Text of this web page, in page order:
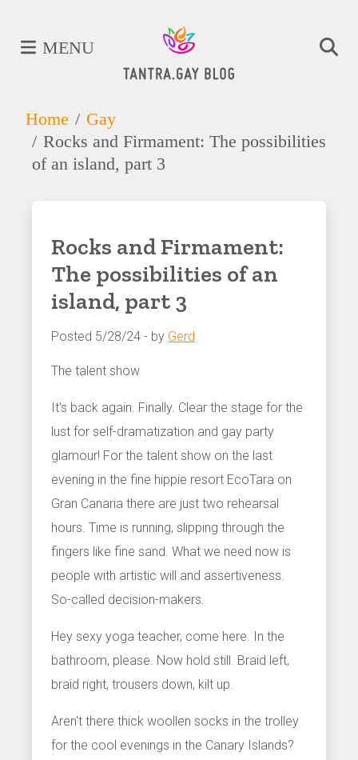
MENU
Home
Gay
Rocks and Firmament: The possibilities
of an island, part 3
Rocks and Firmament:
The possibilities of an
island, part 3
Posted 5/28/24 - by Gerd
The talent show
It's back again. Finally. Clear the stage for the
lust for self-dramatization and gay party
glamour! For the talent show on the last
evening in the fine hippie resort EcoTara on
Gran Canaria there are just two rehearsal
hours. Time is running, slipping through the
fingers like fine sand. What we need now is
people with artistic will and assertiveness.
So-called decision-makers.
Hey sexy yoga teacher, come here. In the
bathroom, please. Now hold still. Braid left,
braid right, trousers down, kilt up.
Aren't there thick woollen socks in the trolley
for the cool evenings in the Canary Islands?